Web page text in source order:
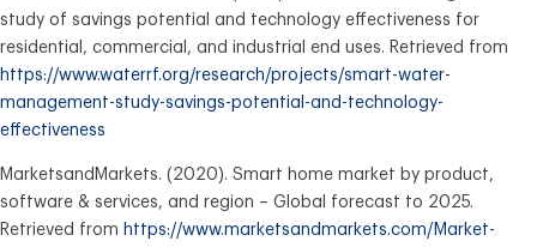
study of savings potential and technology effectiveness for
residential, commercial, and industrial end uses. Retrieved from
https://www.waterrf.org/research/projects/smart-water-
management-study-savings-potential-and-technology-
effectiveness
MarketsandMarkets. (2020). Smart home market by product,
software & services, and region – Global forecast to 2025.
Retrieved from https://www.marketsandmarkets.com/Market-